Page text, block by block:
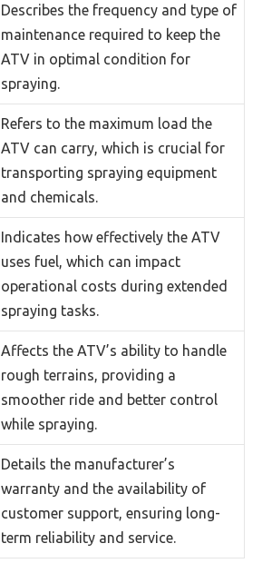
Describes the frequency and type of
maintenance required to keep the
ATV in optimal condition for
spraying.
Refers to the maximum load the
ATV can carry, which is crucial for
transporting spraying equipment
and chemicals.
Indicates how effectively the ATV
uses fuel, which can impact
operational costs during extended
spraying tasks.
Affects the ATV’s ability to handle
rough terrains, providing a
smoother ride and better control
while spraying.
Details the manufacturer’s
warranty and the availability of
customer support, ensuring long-
term reliability and service.